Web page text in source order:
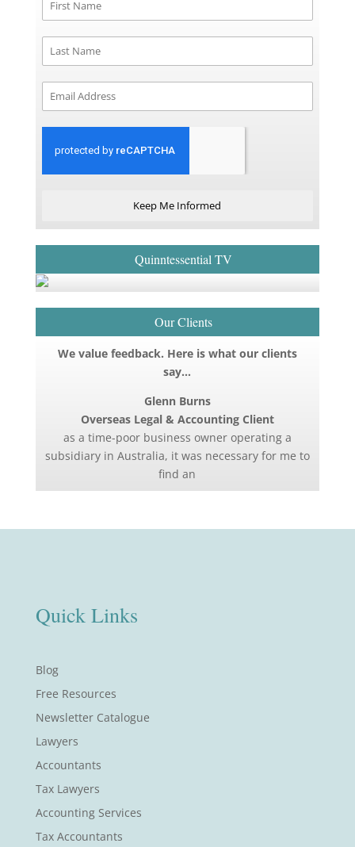
Keep Me Informed
Quinntessential TV
Our Clients
We value feedback. Here is what our clients
say…
Glenn Burns
Overseas Legal & Accounting Client
as a time-poor business owner operating a
subsidiary in Australia, it was necessary for me to
find an
Quick Links
Blog
Free Resources
Newsletter Catalogue
Lawyers
Accountants
Tax Lawyers
Accounting Services
Tax Accountants